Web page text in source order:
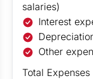
salaries)
Interest
Other
Total Expenses